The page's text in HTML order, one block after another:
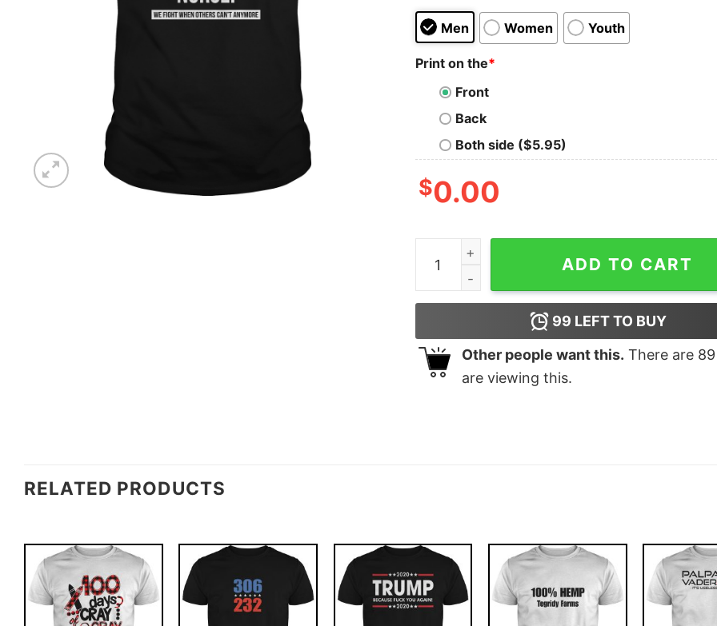
Men Women Youth
Print on the*
Front
Back
Both side ($5.95)
$0.00
Corona virus I can’t stay at home I’m a Nurse
ADD TO CART
99 LEFT TO BUY
Other people want this. There are 89
are viewing this.
RELATED PRODUCTS